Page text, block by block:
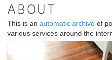
ABOUT
This is an automatic archive of
various services around the